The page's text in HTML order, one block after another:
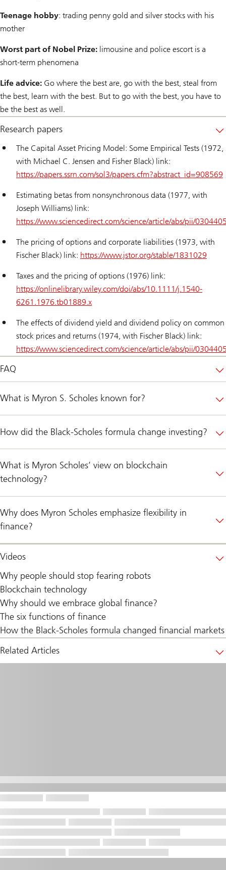
Teenage hobby: trading penny gold and silver stocks with his
mother
Worst part of Nobel Prize: limousine and police escort is a
short-term phenomena
Life advice: Go where the best are, go with the best, steal from
the best, learn with the best. But to go with the best, you have to
be the best as well.
Research papers
The Capital Asset Pricing Model: Some Empirical Tests (1972,
with Michael C. Jensen and Fisher Black) link:
https://papers.ssrn.com/sol3/papers.cfm?abstract_id=908569
Estimating betas from nonsynchronous data (1977, with
Joseph Williams) link:
https://www.sciencedirect.com/science/article/abs/pii/
The pricing of options and corporate liabilities (1973, with
Fischer Black) link: https://www.jstor.org/stable/1831029
Taxes and the pricing of options (1976) link:
https://onlinelibrary.wiley.com/doi/abs/10.1111/j.1540-
6261.1976.tb01889.x
The effects of dividend yield and dividend policy on common
stock prices and returns (1974, with Fischer Black) link:
https://www.sciencedirect.com/science/article/abs/pii/
FAQ
What is Myron S. Scholes known for?
How did the Black-Scholes formula change investing?
What is Myron Scholes’ view on blockchain
technology?
Why does Myron Scholes emphasize flexibility in
finance?
Videos
Why people should stop fearing robots
Blockchain technology
Why should we embrace global finance?
The six functions of finance
How the Black-Scholes formula changed financial markets
Related Articles